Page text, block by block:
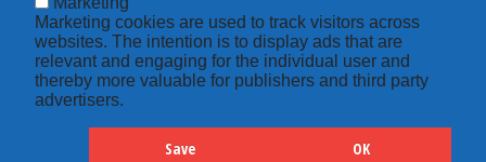
Marketing cookies are used to track visitors across
websites. The intention is to display ads that are
relevant and engaging for the individual user and
thereby more valuable for publishers and third party
advertisers.
Save OK